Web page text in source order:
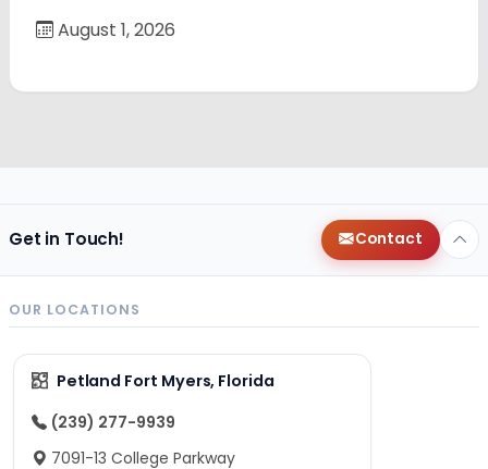
August 1, 2026
Get in Touch! Contact
OUR LOCATIONS
Petland Fort Myers, Florida
(239) 277-9939
7091-13 College Parkway